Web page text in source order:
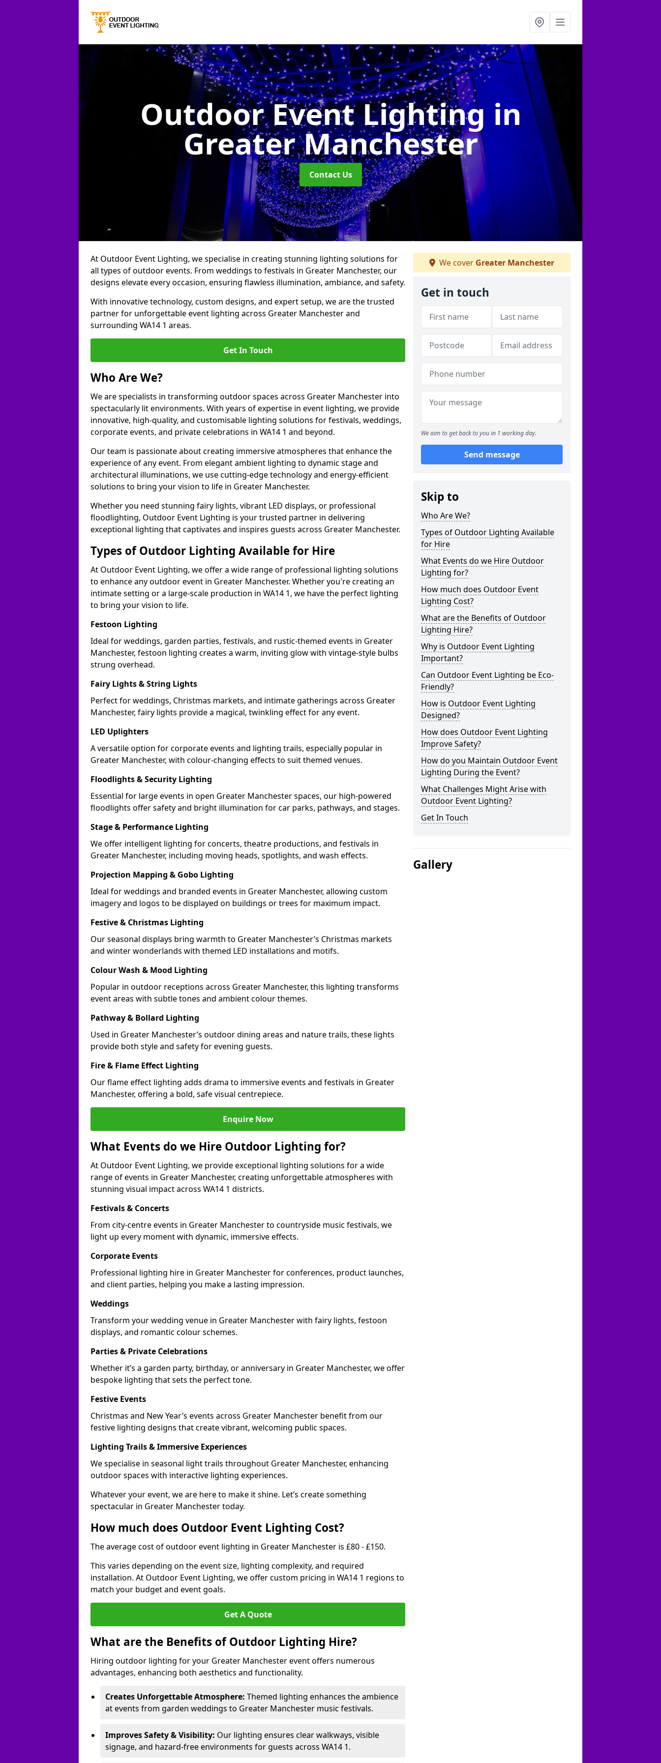
Outdoor Event Lighting in
Greater Manchester
Contact Us
At Outdoor Event Lighting, we specialise in creating stunning lighting solutions for
all types of outdoor events. From weddings to festivals in Greater Manchester, our
designs elevate every occasion, ensuring flawless illumination, ambiance, and safety.
With innovative technology, custom designs, and expert setup, we are the trusted
partner for unforgettable event lighting across Greater Manchester and
surrounding WA14 1 areas.
Get In Touch
Who Are We?
We are specialists in transforming outdoor spaces across Greater Manchester into
spectacularly lit environments. With years of expertise in event lighting, we provide
innovative, high-quality, and customisable lighting solutions for festivals, weddings,
corporate events, and private celebrations in WA14 1 and beyond.
Our team is passionate about creating immersive atmospheres that enhance the
experience of any event. From elegant ambient lighting to dynamic stage and
architectural illuminations, we use cutting-edge technology and energy-efficient
solutions to bring your vision to life in Greater Manchester.
Whether you need stunning fairy lights, vibrant LED displays, or professional
floodlighting, Outdoor Event Lighting is your trusted partner in delivering
exceptional lighting that captivates and inspires guests across Greater Manchester.
Types of Outdoor Lighting Available for Hire
At Outdoor Event Lighting, we offer a wide range of professional lighting solutions
to enhance any outdoor event in Greater Manchester. Whether you're creating an
intimate setting or a large-scale production in WA14 1, we have the perfect lighting
to bring your vision to life.
Festoon Lighting
Ideal for weddings, garden parties, festivals, and rustic-themed events in Greater
Manchester, festoon lighting creates a warm, inviting glow with vintage-style bulbs
strung overhead.
Fairy Lights & String Lights
Perfect for weddings, Christmas markets, and intimate gatherings across Greater
Manchester, fairy lights provide a magical, twinkling effect for any event.
LED Uplighters
A versatile option for corporate events and lighting trails, especially popular in
Greater Manchester, with colour-changing effects to suit themed venues.
Floodlights & Security Lighting
Essential for large events in open Greater Manchester spaces, our high-powered
floodlights offer safety and bright illumination for car parks, pathways, and stages.
Stage & Performance Lighting
We offer intelligent lighting for concerts, theatre productions, and festivals in
Greater Manchester, including moving heads, spotlights, and wash effects.
Projection Mapping & Gobo Lighting
Ideal for weddings and branded events in Greater Manchester, allowing custom
imagery and logos to be displayed on buildings or trees for maximum impact.
Festive & Christmas Lighting
Our seasonal displays bring warmth to Greater Manchester’s Christmas markets
and winter wonderlands with themed LED installations and motifs.
Colour Wash & Mood Lighting
Popular in outdoor receptions across Greater Manchester, this lighting transforms
event areas with subtle tones and ambient colour themes.
Pathway & Bollard Lighting
Used in Greater Manchester’s outdoor dining areas and nature trails, these lights
provide both style and safety for evening guests.
Fire & Flame Effect Lighting
Our flame effect lighting adds drama to immersive events and festivals in Greater
Manchester, offering a bold, safe visual centrepiece.
Enquire Now
What Events do we Hire Outdoor Lighting for?
At Outdoor Event Lighting, we provide exceptional lighting solutions for a wide
range of events in Greater Manchester, creating unforgettable atmospheres with
stunning visual impact across WA14 1 districts.
Festivals & Concerts
From city-centre events in Greater Manchester to countryside music festivals, we
light up every moment with dynamic, immersive effects.
Corporate Events
Professional lighting hire in Greater Manchester for conferences, product launches,
and client parties, helping you make a lasting impression.
Weddings
Transform your wedding venue in Greater Manchester with fairy lights, festoon
displays, and romantic colour schemes.
Parties & Private Celebrations
Whether it’s a garden party, birthday, or anniversary in Greater Manchester, we offer
bespoke lighting that sets the perfect tone.
Festive Events
Christmas and New Year’s events across Greater Manchester benefit from our
festive lighting designs that create vibrant, welcoming public spaces.
Lighting Trails & Immersive Experiences
We specialise in seasonal light trails throughout Greater Manchester, enhancing
outdoor spaces with interactive lighting experiences.
Whatever your event, we are here to make it shine. Let’s create something
spectacular in Greater Manchester today.
How much does Outdoor Event Lighting Cost?
The average cost of outdoor event lighting in Greater Manchester is £80 - £150.
This varies depending on the event size, lighting complexity, and required
installation. At Outdoor Event Lighting, we offer custom pricing in WA14 1 regions to
match your budget and event goals.
Get A Quote
What are the Benefits of Outdoor Lighting Hire?
Hiring outdoor lighting for your Greater Manchester event offers numerous
advantages, enhancing both aesthetics and functionality.
Creates Unforgettable Atmosphere: Themed lighting enhances the ambience
at events from garden weddings to Greater Manchester music festivals.
Improves Safety & Visibility: Our lighting ensures clear walkways, visible
signage, and hazard-free environments for guests across WA14 1.
We cover Greater Manchester
Get in touch
We aim to get back to you in 1 working day.
Send message
Skip to
Who Are We?
Types of Outdoor Lighting Available
for Hire
What Events do we Hire Outdoor
Lighting for?
How much does Outdoor Event
Lighting Cost?
What are the Benefits of Outdoor
Lighting Hire?
Why is Outdoor Event Lighting
Important?
Can Outdoor Event Lighting be Eco-
Friendly?
How is Outdoor Event Lighting
Designed?
How does Outdoor Event Lighting
Improve Safety?
How do you Maintain Outdoor Event
Lighting During the Event?
What Challenges Might Arise with
Outdoor Event Lighting?
Get In Touch
Gallery